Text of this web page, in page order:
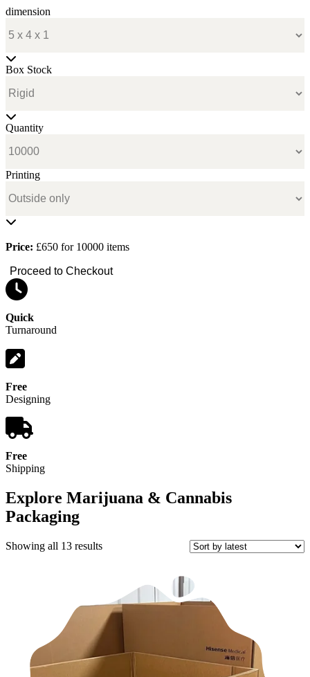
dimension
Box Stock
Quantity
Printing
Price: £650 for 10000 items
Proceed to Checkout
Quick
Turnaround
Free
Designing
Free
Shipping
Explore Marijuana & Cannabis
Packaging
Showing all 13 resultsSorted